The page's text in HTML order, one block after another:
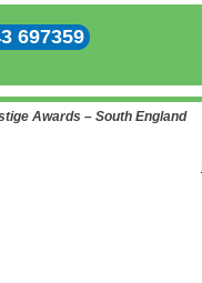
697359
Awards – South England